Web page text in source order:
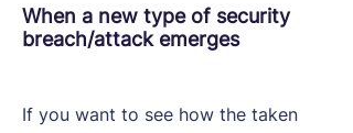
When a new type of security
breach/attack emerges
If you want to see how the taken